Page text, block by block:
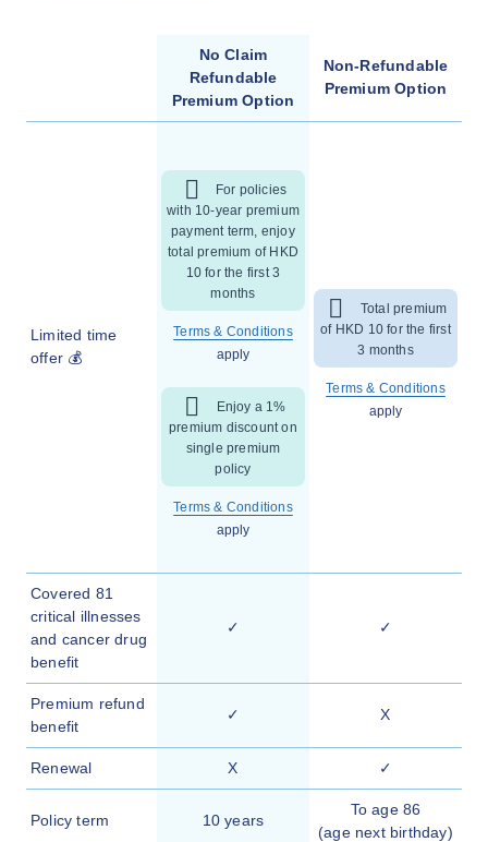
No Claim
Refundable
Premium Option
Non-Refundable
Premium Option
Limited time
offer 💰
For policies
with 10-year premium
payment term, enjoy
total premium of HKD
10 for the first 3
months
Terms & Conditions
apply
Enjoy a 1%
premium discount on
single premium
policy
Terms & Conditions
apply
Total premium
of HKD 10 for the first
3 months
Terms & Conditions
apply
Covered 81
critical illnesses
and cancer drug
benefit
✓ ✓
Premium refund
benefit
✓ X
Renewal X ✓
Policy term 10 years
To age 86
(age next birthday)